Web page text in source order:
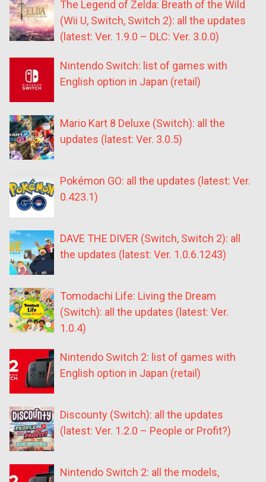
The Legend of Zelda: Breath of the Wild
(Wii U, Switch, Switch 2): all the updates
(latest: Ver. 1.9.0 – DLC: Ver. 3.0.0)
Nintendo Switch: list of games with
English option in Japan (retail)
Mario Kart 8 Deluxe (Switch): all the
updates (latest: Ver. 3.0.5)
Pokémon GO: all the updates (latest: Ver.
0.423.1)
DAVE THE DIVER (Switch, Switch 2): all
the updates (latest: Ver. 1.0.6.1243)
Tomodachi Life: Living the Dream
(Switch): all the updates (latest: Ver.
1.0.4)
Nintendo Switch 2: list of games with
English option in Japan (retail)
Discounty (Switch): all the updates
(latest: Ver. 1.2.0 – People or Profit?)
Nintendo Switch 2: all the models,